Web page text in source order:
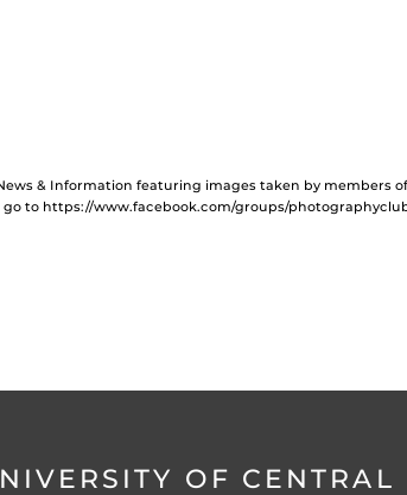
& Information featuring images taken by members
to https://www.facebook.com/groups/
OF